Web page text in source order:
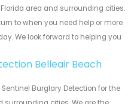
area and surrounding cities.
to when you need help or more
We look forward to helping you
Belleair Beach
Burglary Detection for the